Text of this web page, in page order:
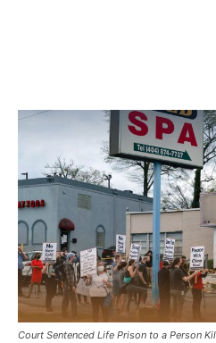
Court Sentenced Life Prison to a Person